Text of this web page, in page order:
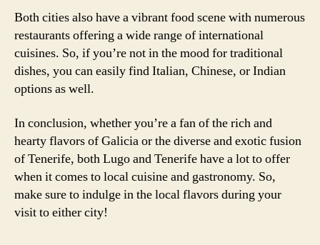
Both cities also have a vibrant food scene with numerous
restaurants offering a wide range of international
cuisines. So, if you’re not in the mood for traditional
dishes, you can easily find Italian, Chinese, or Indian
options as well.
In conclusion, whether you’re a fan of the rich and
hearty flavors of Galicia or the diverse and exotic fusion
of Tenerife, both Lugo and Tenerife have a lot to offer
when it comes to local cuisine and gastronomy. So,
make sure to indulge in the local flavors during your
visit to either city!